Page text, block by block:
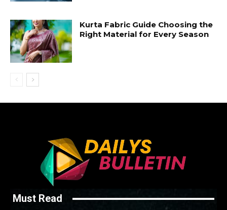
Kurta Fabric Guide Choosing the
Right Material for Every Season
Must Read